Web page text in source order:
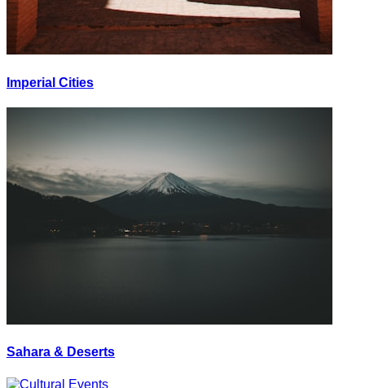
Imperial Cities
Sahara & Deserts